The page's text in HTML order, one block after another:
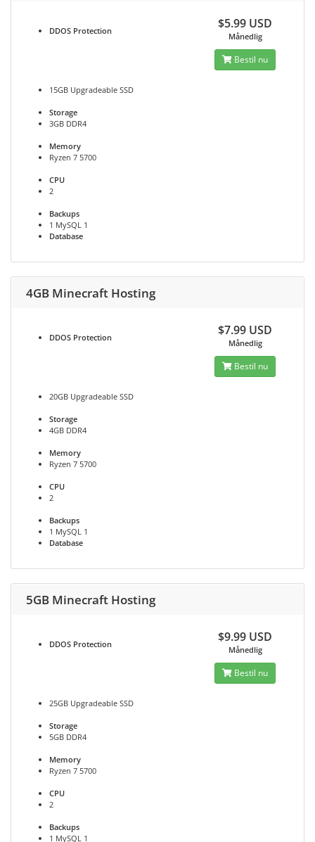
DDOS Protection
15GB Upgradeable SSD
Storage
3GB DDR4
Memory
Ryzen 7 5700
CPU
2
Backups
1 MySQL 1
Database
$5.99 USD
Månedlig
Bestil nu
4GB Minecraft Hosting
DDOS Protection
20GB Upgradeable SSD
Storage
4GB DDR4
Memory
Ryzen 7 5700
CPU
2
Backups
1 MySQL 1
Database
$7.99 USD
Månedlig
Bestil nu
5GB Minecraft Hosting
DDOS Protection
25GB Upgradeable SSD
Storage
5GB DDR4
Memory
Ryzen 7 5700
CPU
2
Backups
1 MySQL 1
$9.99 USD
Månedlig
Bestil nu